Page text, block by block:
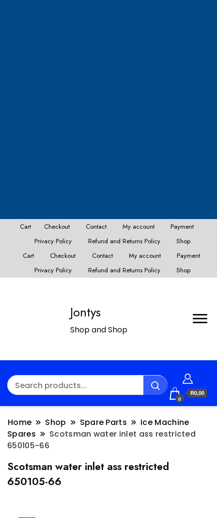
Cart Checkout Contact My account
Payment
Privacy Policy
Refund and Returns Policy
Shop
Cart
Checkout Contact My account
Payment
Privacy Policy
Refund and Returns Policy Shop
Jontys
Shop and Shop
0
R0,00
Home Shop Spare Parts
Ice Machine
Spares
Scotsman water inlet ass restricted
650105-66
Scotsman water inlet ass restricted
650105-66